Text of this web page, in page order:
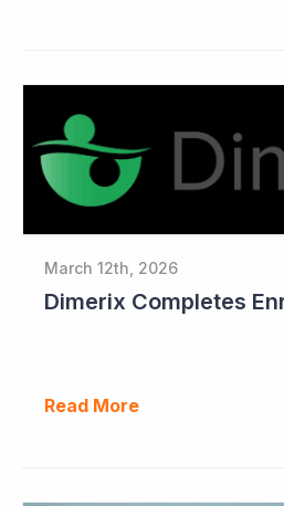
March 12th, 2026
Read More